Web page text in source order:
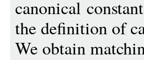
canonical
the definition of
We obtain